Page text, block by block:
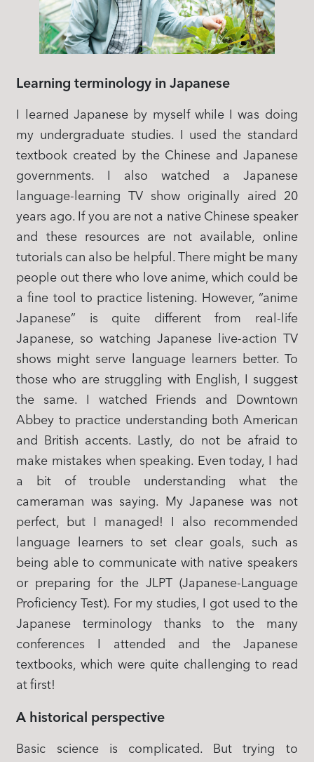
Learning terminology in Japanese
I learned Japanese by myself while I was doing
my undergraduate studies. I used the standard
textbook created by the Chinese and Japanese
governments. I also watched a Japanese
language-learning TV show originally aired 20
years ago. If you are not a native Chinese speaker
and these resources are not available, online
tutorials can also be helpful. There might be many
people out there who love anime, which could be
a fine tool to practice listening. However, “anime
Japanese” is quite different from real-life
Japanese, so watching Japanese live-action TV
shows might serve language learners better. To
those who are struggling with English, I suggest
the same. I watched Friends and Downtown
Abbey to practice understanding both American
and British accents. Lastly, do not be afraid to
make mistakes when speaking. Even today, I had
a bit of trouble understanding what the
cameraman was saying. My Japanese was not
perfect, but I managed! I also recommended
language learners to set clear goals, such as
being able to communicate with native speakers
or preparing for the JLPT (Japanese-Language
Proficiency Test). For my studies, I got used to the
Japanese terminology thanks to the many
conferences I attended and the Japanese
textbooks, which were quite challenging to read
at first!
A historical perspective
Basic science is complicated. But trying to